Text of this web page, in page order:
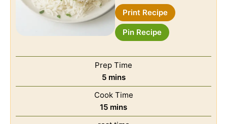
Print Recipe
Pin Recipe
Prep Time
5 mins
Cook Time
15 mins